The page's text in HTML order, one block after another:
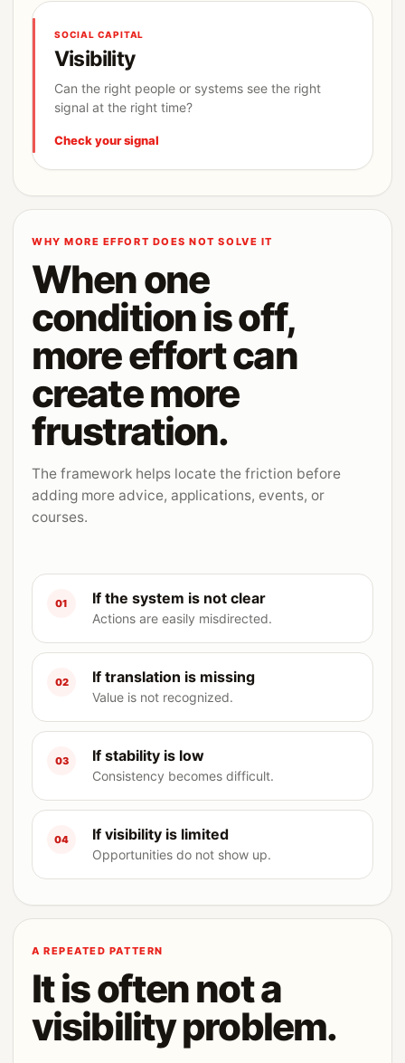
SOCIAL CAPITAL
Visibility
Can the right people or systems see the right
signal at the right time?
Check your signal
WHY MORE EFFORT DOES NOT SOLVE IT
When one
condition is off,
more effort can
create more
frustration.
The framework helps locate the friction before
adding more advice, applications, events, or
courses.
01 If the system is not clear
Actions are easily misdirected.
02 If translation is missing
Value is not recognized.
03 If stability is low
Consistency becomes difficult.
04 If visibility is limited
Opportunities do not show up.
A REPEATED PATTERN
It is often not a
visibility problem.